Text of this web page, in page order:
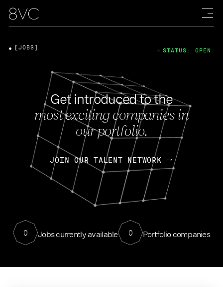
Get introduced to the
most exciting companies in
our portfolio.
JOIN OUR TALENT NETWORK
0 Jobs currently available 0 Portfolio companies
[JOBS] STATUS: OPEN